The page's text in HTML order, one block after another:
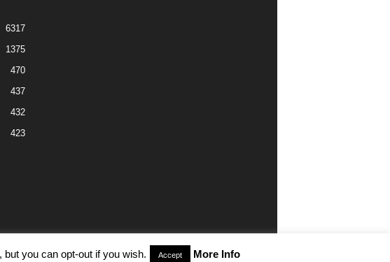
6317
1375
470
437
432
423
Disclaimer Privacy Advertisiment Contact Us
you can opt-out if you wish. Accept More Info